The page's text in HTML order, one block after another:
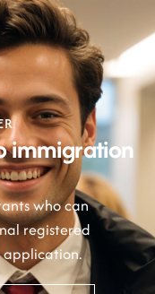
immigration
who can
registered
application.